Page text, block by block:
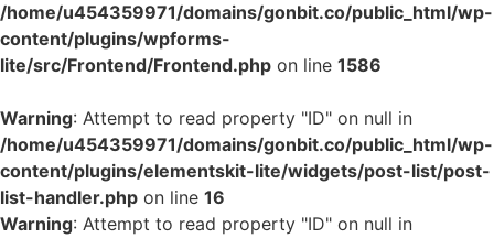
/home/u454359971/domains/gonbit.co/public_html/wp-
content/plugins/wpforms-
lite/src/Frontend/Frontend.php on line 1586
Warning: Attempt to read property "ID" on null in
/home/u454359971/domains/gonbit.co/public_html/wp-
content/plugins/elementskit-lite/widgets/post-list/post-
list-handler.php on line 16
Warning: Attempt to read property "ID" on null in